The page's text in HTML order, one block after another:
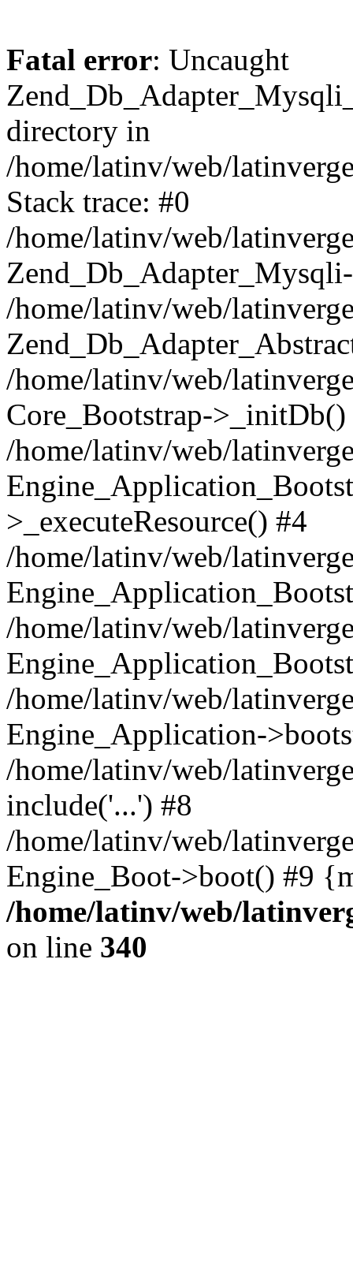
Fatal error: Uncaught
directory in
/home/latinv/web/
Stack trace: #0
/home/latinv/web/
/home/latinv/web/
/home/latinv/web/
Core_Bootstrap->_initDb()
/home/latinv/web/
>_executeResource() #4
/home/latinv/web/
/home/latinv/web/
/home/latinv/web/
Engine_Application-
/home/latinv/web/
include('...') #8
/home/latinv/web/
Engine_Boot->boot() #9
/home/latinv/web/
on line 340